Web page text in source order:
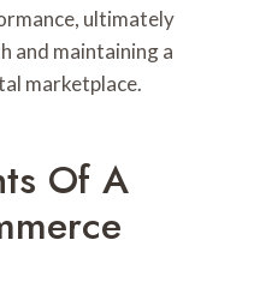
ultimately
and maintaining a
marketplace.
Of A